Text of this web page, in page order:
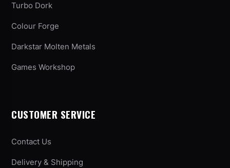
Turbo Dork
Colour Forge
Darkstar Molten Metals
Games Workshop
CUSTOMER SERVICE
Contact Us
Delivery & Shipping